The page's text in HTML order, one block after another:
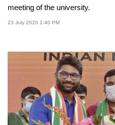
meeting of the university.
23 July 2020 1:40 PM